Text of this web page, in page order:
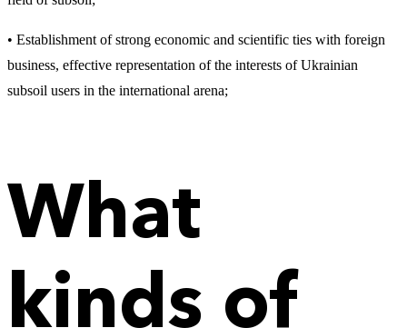
• Establishment of strong economic and scientific ties with foreign
business, effective representation of the interests of Ukrainian
subsoil users in the international arena;
What
kinds of